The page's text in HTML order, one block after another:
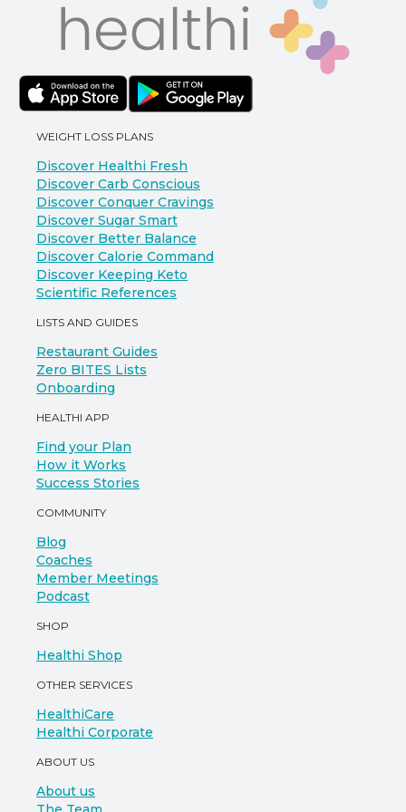
WEIGHT LOSS PLANS
Discover Healthi Fresh
Discover Carb Conscious
Discover Conquer Cravings
Discover Sugar Smart
Discover Better Balance
Discover Calorie Command
Discover Keeping Keto
Scientific References
LISTS AND GUIDES
Restaurant Guides
Zero BITES Lists
Onboarding
HEALTHI APP
Find your Plan
How it Works
Success Stories
COMMUNITY
Blog
Coaches
Member Meetings
Podcast
SHOP
Healthi Shop
OTHER SERVICES
HealthiCare
Healthi Corporate
ABOUT US
About us